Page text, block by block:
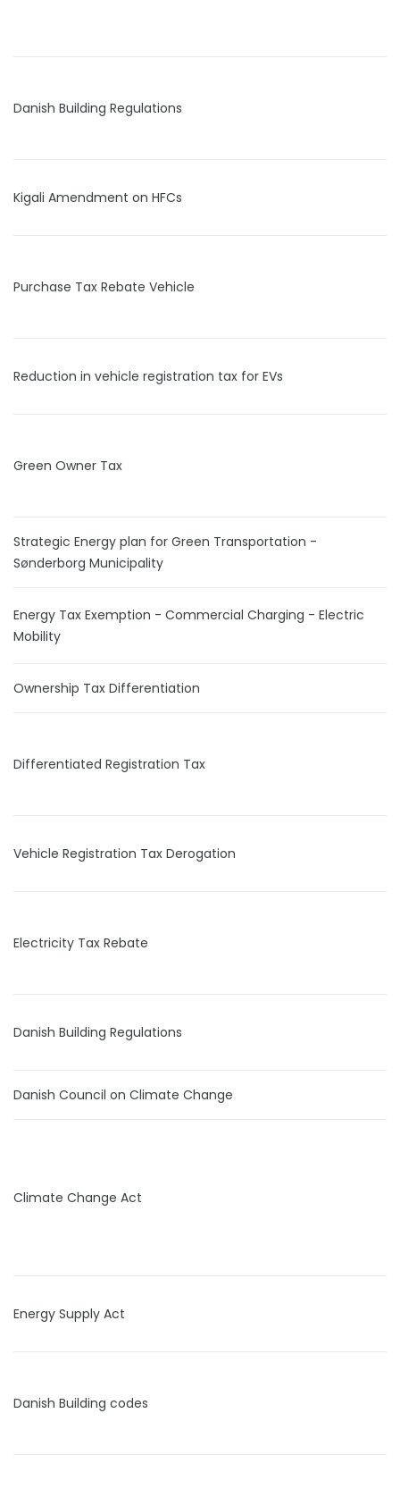
Danish Building Regulations
Kigali Amendment on HFCs
Purchase Tax Rebate Vehicle
Reduction in vehicle registration tax for EVs
Green Owner Tax
Strategic Energy plan for Green Transportation -
Sønderborg Municipality
Energy Tax Exemption - Commercial Charging - Electric
Mobility
Ownership Tax Differentiation
Differentiated Registration Tax
Vehicle Registration Tax Derogation
Electricity Tax Rebate
Danish Building Regulations
Danish Council on Climate Change
Climate Change Act
Energy Supply Act
Danish Building codes